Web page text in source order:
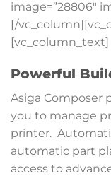
image=”28806″
[/
[vc_column_text]
Powerful
Asiga Composer
you to manage
printer.
automatic part
access to